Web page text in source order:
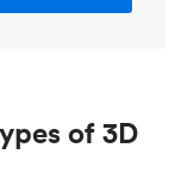
of 3D